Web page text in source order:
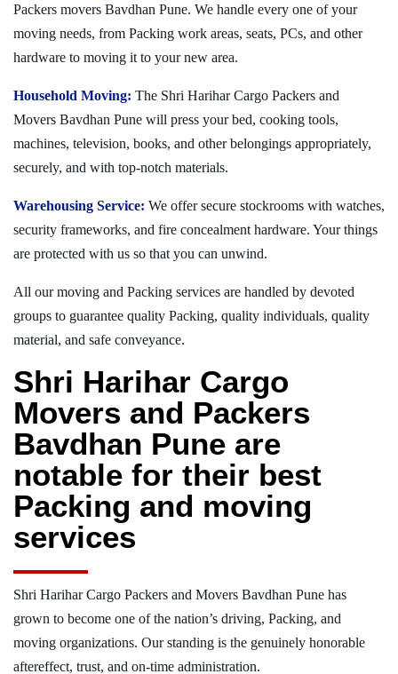
Packers movers Bavdhan Pune. We handle every one of your
moving needs, from Packing work areas, seats, PCs, and other
hardware to moving it to your new area.
Household Moving: The Shri Harihar Cargo Packers and
Movers Bavdhan Pune will press your bed, cooking tools,
machines, television, books, and other belongings appropriately,
securely, and with top-notch materials.
Warehousing Service: We offer secure stockrooms with watches,
security frameworks, and fire concealment hardware. Your things
are protected with us so that you can unwind.
All our moving and Packing services are handled by devoted
groups to guarantee quality Packing, quality individuals, quality
material, and safe conveyance.
Shri Harihar Cargo
Movers and Packers
Bavdhan Pune are
notable for their best
Packing and moving
services
Shri Harihar Cargo Packers and Movers Bavdhan Pune has
grown to become one of the nation’s driving, Packing, and
moving organizations. Our standing is the genuinely honorable
aftereffect, trust, and on-time administration.